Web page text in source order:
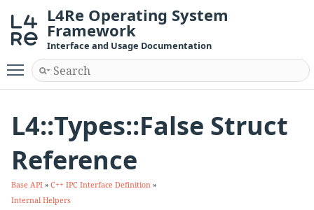
L4Re Operating System
Framework
Interface and Usage Documentation
Toggle main menu visibility
L4::Types::False Struct
Reference
Base API » C++ IPC Interface Definition »
Internal Helpers